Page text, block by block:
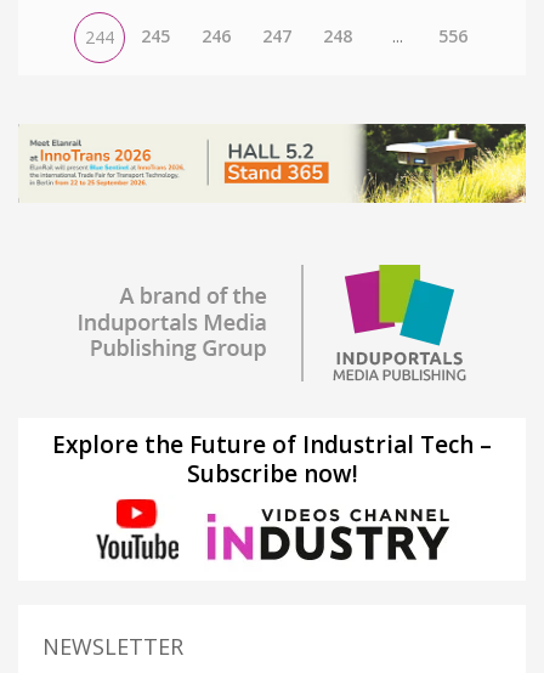
244 245 246 247 248 ... 556
Explore the Future of Industrial Tech –
Subscribe now!
NEWSLETTER